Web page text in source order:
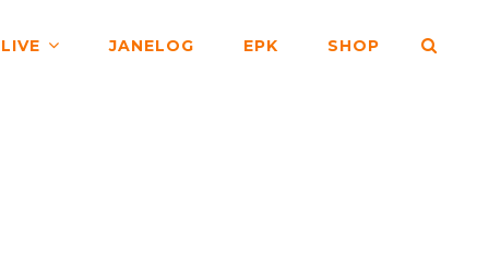
LIVE JANELOG EPK SHOP